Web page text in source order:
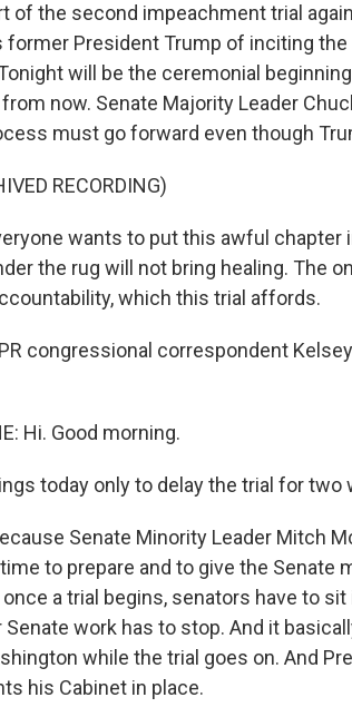
of the second impeachment trial
President Trump of inciting the
will be the ceremonial
now. Senate Majority Leader
must go forward even though
RECORDING)
wants to put this awful
the rug will not bring healing. The
which this trial affords.
congressional correspondent
Hi. Good morning.
today only to delay the trial for two
Senate Minority Leader Mitch
to prepare and to give the Senate
a trial begins, senators have to
Senate work has to stop. And it
while the trial goes on. And
his Cabinet in place.